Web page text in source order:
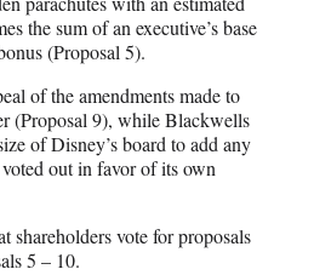
the sum of an executive’s base
(Proposal 5).
of the amendments made to
(Proposal 9), while Blackwells
of Disney’s board to add any
out in favor of its own
shareholders vote for proposals
5 – 10.